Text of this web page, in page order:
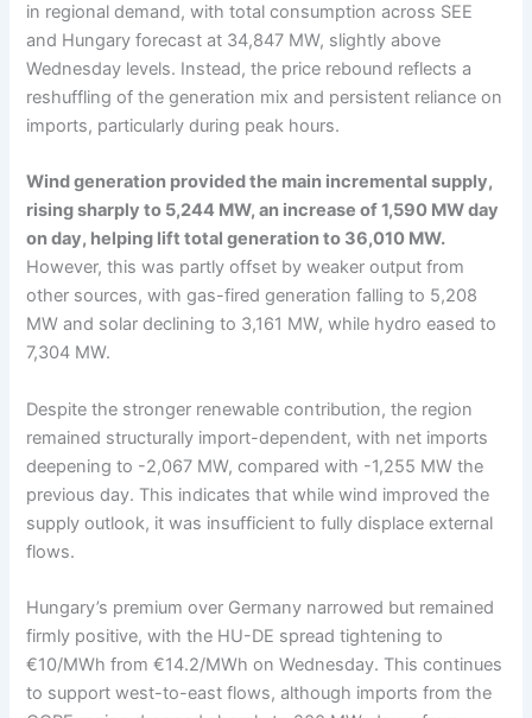
in regional demand, with total consumption across SEE
and Hungary forecast at 34,847 MW, slightly above
Wednesday levels. Instead, the price rebound reflects a
reshuffling of the generation mix and persistent reliance on
imports, particularly during peak hours.
Wind generation provided the main incremental supply,
rising sharply to 5,244 MW, an increase of 1,590 MW day
on day, helping lift total generation to 36,010 MW.
However, this was partly offset by weaker output from
other sources, with gas-fired generation falling to 5,208
MW and solar declining to 3,161 MW, while hydro eased to
7,304 MW.
Despite the stronger renewable contribution, the region
remained structurally import-dependent, with net imports
deepening to -2,067 MW, compared with -1,255 MW the
previous day. This indicates that while wind improved the
supply outlook, it was insufficient to fully displace external
flows.
Hungary’s premium over Germany narrowed but remained
firmly positive, with the HU-DE spread tightening to
€10/MWh from €14.2/MWh on Wednesday. This continues
to support west-to-east flows, although imports from the